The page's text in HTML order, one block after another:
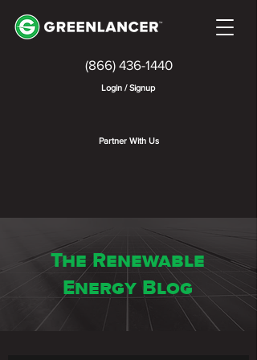
(866) 436-1440
Login / Signup
Partner With Us
The Renewable
Energy Blog